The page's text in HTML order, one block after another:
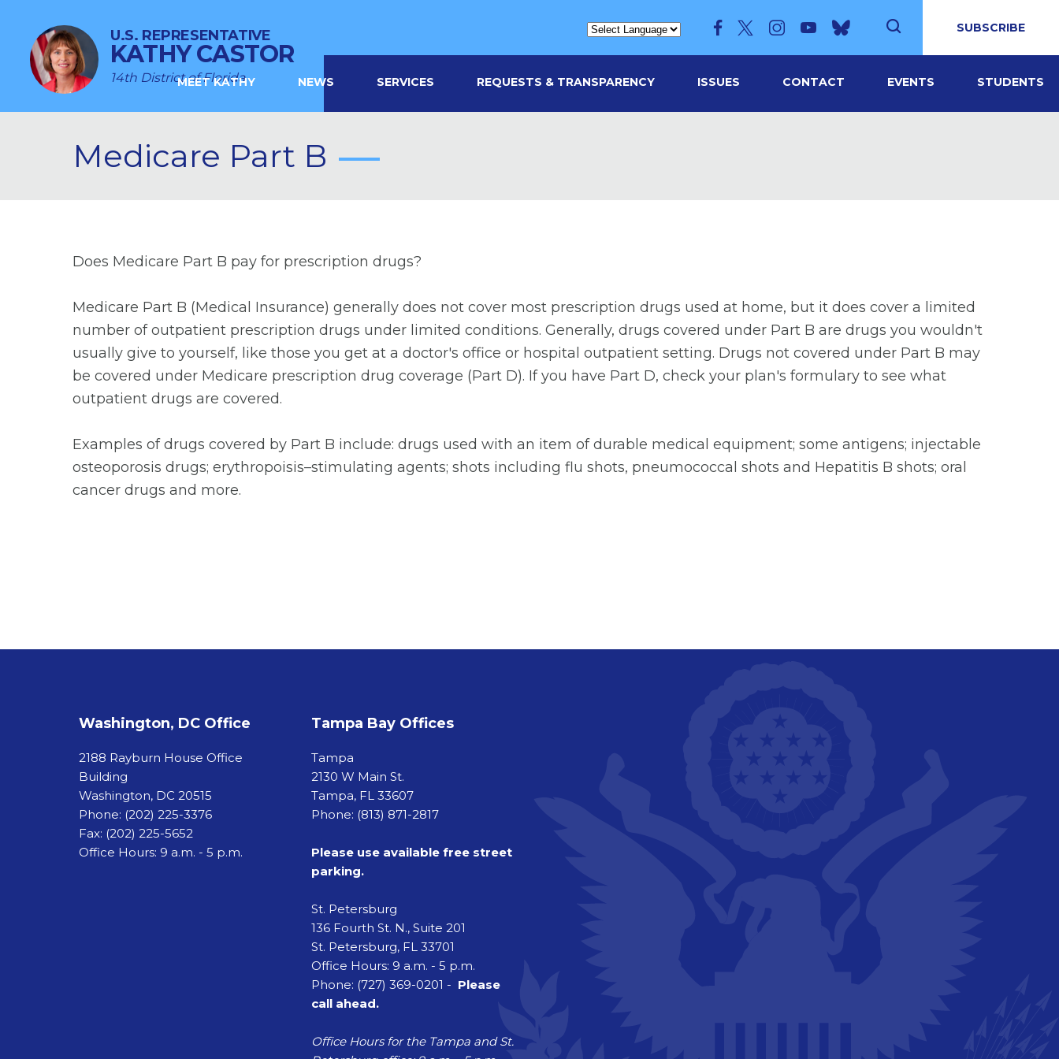
U.S. REPRESENTATIVE
KATHY CASTOR
14th District of Florida
SUBSCRIBE
MEET KATHY NEWS SERVICES REQUESTS & TRANSPARENCY ISSUES CONTACT EVENTS STUDENTS
Medicare Part B
Does Medicare Part B pay for prescription drugs?
Medicare Part B (Medical Insurance) generally does not cover most prescription drugs used at home, but it does cover a limited
number of outpatient prescription drugs under limited conditions. Generally, drugs covered under Part B are drugs you wouldn't
usually give to yourself, like those you get at a doctor's office or hospital outpatient setting. Drugs not covered under Part B may
be covered under Medicare prescription drug coverage (Part D). If you have Part D, check your plan's formulary to see what
outpatient drugs are covered.
Examples of drugs covered by Part B include: drugs used with an item of durable medical equipment; some antigens; injectable
osteoporosis drugs; erythropoisis–stimulating agents; shots including flu shots, pneumococcal shots and Hepatitis B shots; oral
cancer drugs and more.
Washington, DC Office
2188 Rayburn House Office
Building
Washington, DC 20515
Phone: (202) 225-3376
Fax: (202) 225-5652
Office Hours: 9 a.m. - 5 p.m.
Tampa Bay Offices
Tampa
2130 W Main St.
Tampa, FL 33607
Phone: (813) 871-2817
Please use available free street
parking.
St. Petersburg
136 Fourth St. N., Suite 201
St. Petersburg, FL 33701
Office Hours: 9 a.m. - 5 p.m.
Phone: (727) 369-0201 - Please
call ahead.
Office Hours for the Tampa and St.